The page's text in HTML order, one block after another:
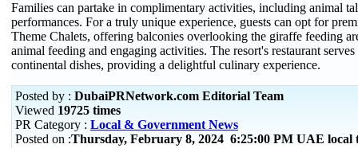
Families can partake in complimentary activities, including animal
performances. For a truly unique experience, guests can opt for
Theme Chalets, offering balconies overlooking the giraffe feeding
animal feeding and engaging activities. The resort's restaurant
continental dishes, providing a delightful culinary experience.
Posted by : DubaiPRNetwork.com Editorial Team
Viewed 19725 times
PR Category : Local & Government News
Posted on :Thursday, February 8, 2024 6:25:00 PM UAE local